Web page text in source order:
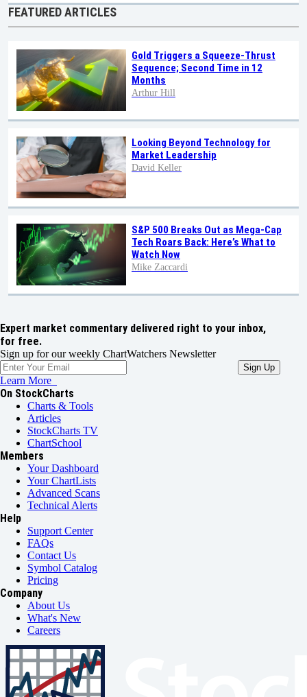
FEATURED ARTICLES
Gold Triggers a Squeeze-Thrust
Sequence; Second Time in 12
Months
Arthur Hill
Looking Beyond Technology for
Market Leadership
David Keller
S&P 500 Breaks Out as Mega-Cap
Tech Roars Back: Here’s What to
Watch Now
Mike Zaccardi
Expert market commentary delivered right to your inbox,
for free.
Sign up for our weekly ChartWatchers Newsletter
Learn More
On StockCharts
Charts & Tools
Articles
StockCharts TV
ChartSchool
Members
Your Dashboard
Your ChartLists
Advanced Scans
Technical Alerts
Help
Support Center
FAQs
Contact Us
Symbol Catalog
Pricing
Company
About Us
What's New
Careers